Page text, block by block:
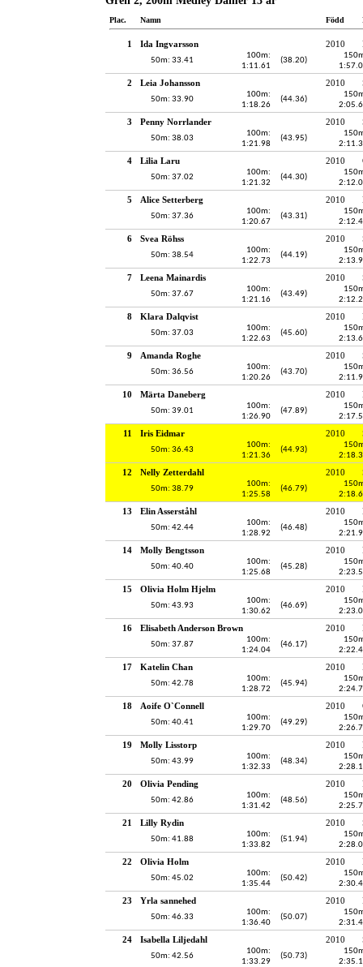
Plac. Namn Född
1 Ida Ingvarsson 2010
50m: 33.41
100m:
1:11.61
(38.20)
2 Leia Johansson 2010
50m: 33.90
100m:
1:18.26
(44.36)
3 Penny Norrlander 2010
50m: 38.03
100m:
1:21.98
(43.95)
4 Lilia Laru 2010
50m: 37.02
100m:
1:21.32
(44.30)
5 Alice Setterberg 2010
50m: 37.36
100m:
1:20.67
(43.31)
6 Svea Röhss 2010
50m: 38.54
100m:
1:22.73
(44.19)
7 Leena Mainardis 2010
50m: 37.67
100m:
1:21.16
(43.49)
8 Klara Dalqvist 2010
50m: 37.03
100m:
1:22.63
(45.60)
9 Amanda Roghe 2010
50m: 36.56
100m:
1:20.26
(43.70)
10 Märta Daneberg 2010
50m: 39.01
100m:
1:26.90
(47.89)
11 Iris Eidmar 2010
50m: 36.43
100m:
1:21.36
(44.93)
12 Nelly Zetterdahl 2010
50m: 38.79
100m:
1:25.58
(46.79)
13 Elin Asserståhl 2010
50m: 42.44
100m:
1:28.92
(46.48)
14 Molly Bengtsson 2010
50m: 40.40
100m:
1:25.68
(45.28)
15 Olivia Holm Hjelm 2010
50m: 43.93
100m:
1:30.62
(46.69)
16 Elisabeth Anderson Brown 2010
50m: 37.87
100m:
1:24.04
(46.17)
17 Katelin Chan 2010
50m: 42.78
100m:
1:28.72
(45.94)
18 Aoife O`Connell 2010
50m: 40.41
100m:
1:29.70
(49.29)
19 Molly Lisstorp 2010
50m: 43.99
100m:
1:32.33
(48.34)
20 Olivia Pending 2010
50m: 42.86
100m:
1:31.42
(48.56)
21 Lilly Rydin 2010
50m: 41.88
100m:
1:33.82
(51.94)
22 Olivia Holm 2010
50m: 45.02
100m:
1:35.44
(50.42)
23 Yrla sannehed 2010
50m: 46.33
100m:
1:36.40
(50.07)
24 Isabella Liljedahl 2010
50m: 42.56
100m:
1:33.29
(50.73)